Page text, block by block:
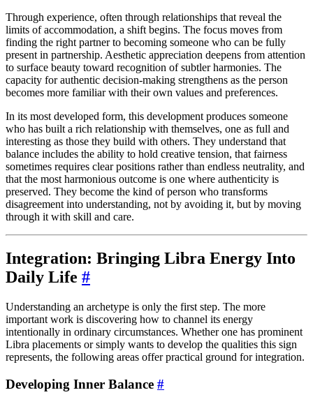
Through experience, often through relationships that reveal the
limits of accommodation, a shift begins. The focus moves from
finding the right partner to becoming someone who can be fully
present in partnership. Aesthetic appreciation deepens from attention
to surface beauty toward recognition of subtler harmonies. The
capacity for authentic decision-making strengthens as the person
becomes more familiar with their own values and preferences.
In its most developed form, this development produces someone
who has built a rich relationship with themselves, one as full and
interesting as those they build with others. They understand that
balance includes the ability to hold creative tension, that fairness
sometimes requires clear positions rather than endless neutrality, and
that the most harmonious outcome is one where authenticity is
preserved. They become the kind of person who transforms
disagreement into understanding, not by avoiding it, but by moving
through it with skill and care.
Integration: Bringing Libra Energy Into
Daily Life #
Understanding an archetype is only the first step. The more
important work is discovering how to channel its energy
intentionally in ordinary circumstances. Whether one has prominent
Libra placements or simply wants to develop the qualities this sign
represents, the following areas offer practical ground for integration.
Developing Inner Balance #